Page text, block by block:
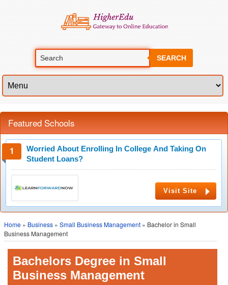
SEARCH
Featured Schools
Worried About Enrolling In College And Taking On
Student Loans?
Visit Site
Home » Business » Small Business Management » Bachelor in Small
Business Management
Bachelors Degree in Small
Business Management